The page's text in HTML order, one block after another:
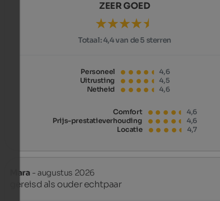
ZEER GOED
Totaal:4,4 van de 5 sterren
Personeel
4,6
Uitrusting
4,5
Netheid
4,6
Comfort
4,6
Prijs-prestatieverhouding
4,6
Locatie
4,7
Mara - augustus 2026
gereisd als ouder echtpaar